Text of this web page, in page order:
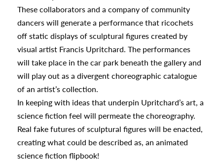
These collaborators and a company of community
dancers will generate a performance that ricochets
off static displays of sculptural figures created by
visual artist Francis Upritchard. The performances
will take place in the car park beneath the gallery and
will play out as a divergent choreographic catalogue
of an artist’s collection.
In keeping with ideas that underpin Upritchard’s art, a
science fiction feel will permeate the choreography.
Real fake futures of sculptural figures will be enacted,
creating what could be described as, an animated
science fiction flipbook!